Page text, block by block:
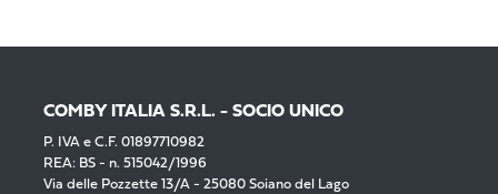
COMBY ITALIA S.R.L. - SOCIO UNICO
P. IVA e C.F. 01897710982
REA: BS - n. 515042/1996
Via delle Pozzette 13/A - 25080 Soiano del Lago